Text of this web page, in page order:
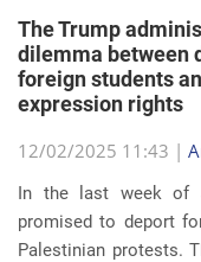
The Trump
dilemma between
foreign students
expression rights
12/02/2025 11:43 |
In the last week of
promised to deport
Palestinian protests.